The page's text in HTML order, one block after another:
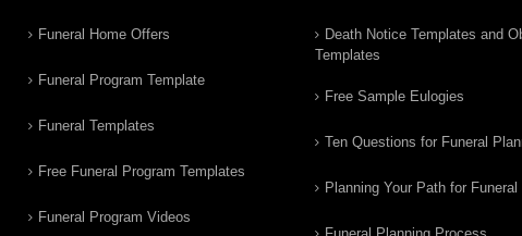
Funeral Home Offers
Funeral Program Template
Funeral Templates
Free Funeral Program Templates
Funeral Program Videos
Death Notice Templates and
Templates
Free Sample Eulogies
Ten Questions for Funeral
Planning Your Path for